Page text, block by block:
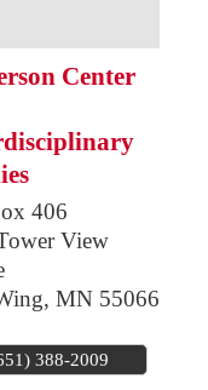
Center
406
View
, MN 55066
388-2009